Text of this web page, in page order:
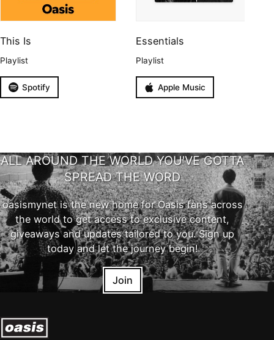
This Is
Playlist
Spotify
Essentials
Playlist
Apple Music
ALL AROUND THE WORLD YOU'VE GOTTA
SPREAD THE WORD
oasismynet is the new home for Oasis fans across
the world to get access to exclusive content,
giveaways and updates tailored to you. Sign up
today and let the journey begin!
Join